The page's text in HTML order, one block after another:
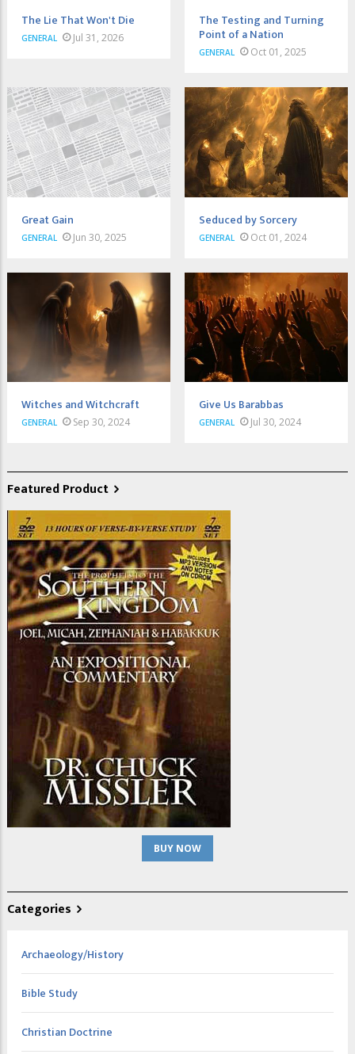
The Lie That Won't Die
GENERAL Jul 31, 2026
The Testing and Turning
Point of a Nation
GENERAL Oct 01, 2025
Great Gain
GENERAL Jun 30, 2025
Seduced by Sorcery
GENERAL Oct 01, 2024
Witches and Witchcraft
GENERAL Sep 30, 2024
Give Us Barabbas
GENERAL Jul 30, 2024
Featured Product
BUY NOW
Categories
Archaeology/History
Bible Study
Christian Doctrine